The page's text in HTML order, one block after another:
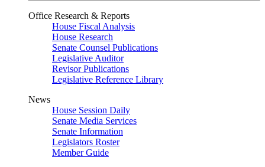
Office Research & Reports
House Fiscal Analysis
House Research
Senate Counsel Publications
Legislative Auditor
Revisor Publications
Legislative Reference Library
News
House Session Daily
Senate Media Services
Senate Information
Legislators Roster
Member Guide